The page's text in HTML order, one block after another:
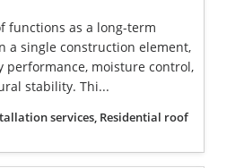
functions as a long-term
a single construction element,
performance, moisture control,
stability. Thi...
services, Residential roof